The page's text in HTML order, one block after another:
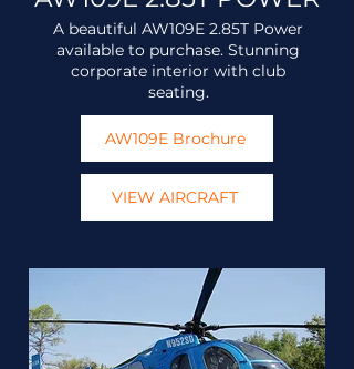
A beautiful AW109E 2.85T Power
available to purchase. Stunning
corporate interior with club
seating.
AW109E Brochure
VIEW AIRCRAFT